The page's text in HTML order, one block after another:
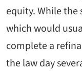
equity. While
which would
complete a
the law day